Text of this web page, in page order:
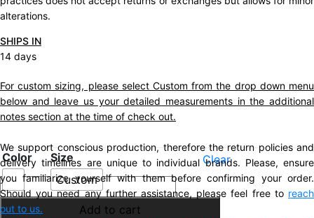
alterations.
SHIPS IN
14 days
For custom sizing, please select Custom from the drop down menu
below and leave us your detailed measurements in the additional
notes section at the time of check out.
Color
Size
Custom
Clear
Add to cart
We support conscious production, therefore the return policies and
delivery timelines are unique to individual brands. Please, ensure
you familiarize yourself with them before confirming your order.
Should you need any further assistance, please feel free to reach
out to us.
Description
Additional information